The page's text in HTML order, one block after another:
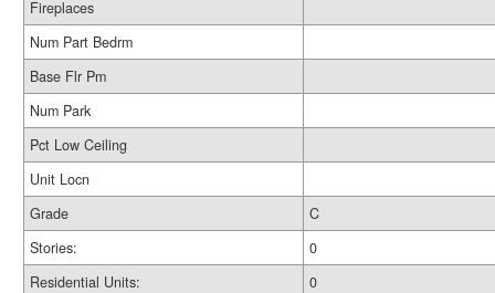
Fireplaces
Num Part Bedrm
Base Flr Pm
Num Park
Pct Low Ceiling
Unit Locn
Grade
C
Stories:
0
Residential Units:
0